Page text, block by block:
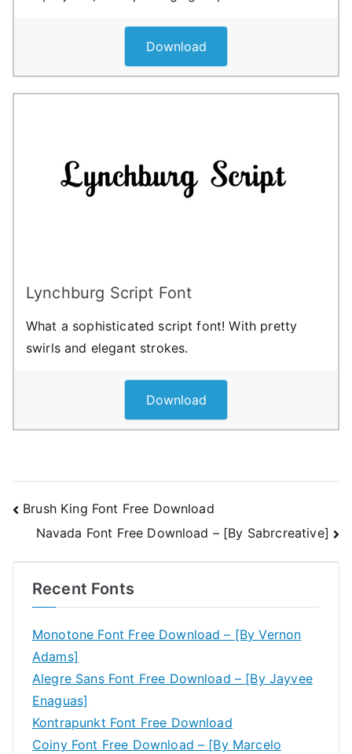
Download
Lynchburg Script Font
What a sophisticated script font! With pretty
swirls and elegant strokes.
Download
Post
navigation
Brush King Font Free Download
Navada Font Free Download – [By Sabrcreative]
Recent Fonts
Monotone Font Free Download – [By Vernon
Adams]
Alegre Sans Font Free Download – [By Jayvee
Enaguas]
Kontrapunkt Font Free Download
Coiny Font Free Download – [By Marcelo